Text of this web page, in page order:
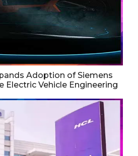
Adoption of Siemens
Electric Vehicle Engineering